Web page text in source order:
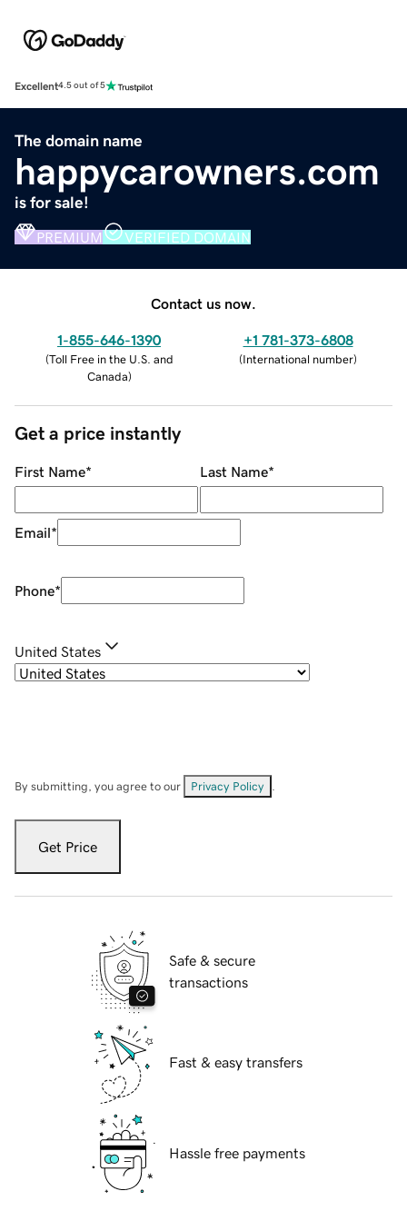
Excellent4.5 out of 5
The domain name
happycarowners.com
is for sale!
PREMIUM VERIFIED DOMAIN
Contact us now.
1-855-646-1390
(Toll Free in the U.S. and
Canada)
+1 781-373-6808
(International number)
Get a price instantly
First Name* Last Name*
Email*
Phone*
United States
By submitting, you agree to our Privacy Policy
Get Price
Safe & secure
transactions
Fast & easy transfers
Hassle free payments